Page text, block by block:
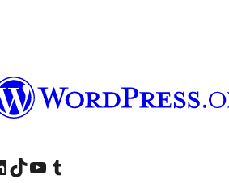
account
our LinkedIn account
Visit our TikTok account
Visit our YouTube channel
Visit our Tumblr account